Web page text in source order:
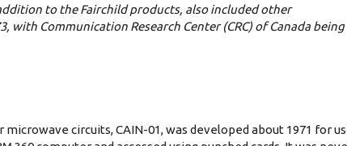
to the Fairchild products, also included other
Communication Research Center (CRC) of Canada being
circuits, CAIN-01, was developed about 1971 for